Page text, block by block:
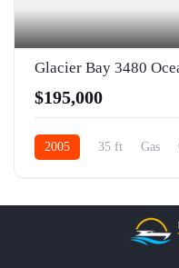
Glacier Bay 3480
$195,000
2005 35 ft Gas